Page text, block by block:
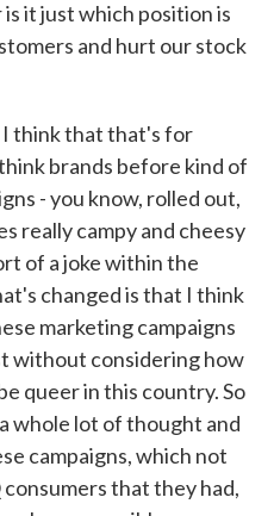
it just which position is
and hurt our stock
I think that that's for
brands before kind of
- you know, rolled out,
really campy and cheesy
of a joke within the
changed is that I think
marketing campaigns
without considering how
queer in this country. So
whole lot of thought and
campaigns, which not
that they had,